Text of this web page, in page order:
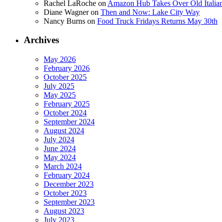
Rachel LaRoche on Amazon Hub Takes Over Old
Diane Wagneron Then and Now: Lake City Way
Nancy Burns on Food Truck Fridays Returns May 30th
Archives
May 2026
February 2026
October 2025
July 2025
May 2025
February 2025
October 2024
September 2024
August 2024
July 2024
June 2024
May 2024
March 2024
February 2024
December 2023
October 2023
September 2023
August 2023
July 2023